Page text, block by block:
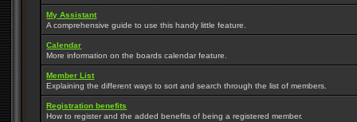
My Assistant
A comprehensive guide to use this handy little feature.
Calendar
More information on the boards calendar feature.
Member List
Explaining the different ways to sort and search through the list of members.
Registration benefits
How to register and the added benefits of being a registered member.